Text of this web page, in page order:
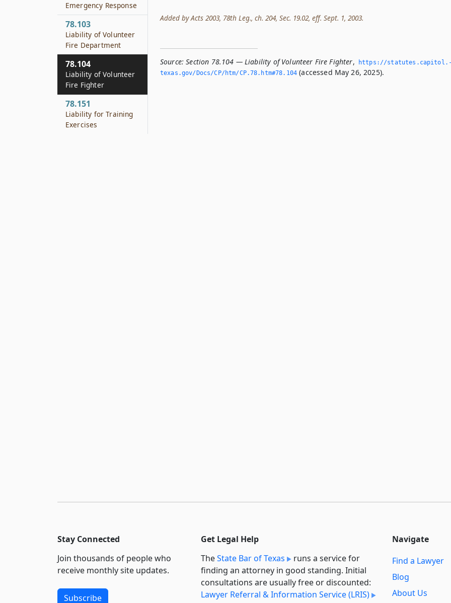
Added by Acts 2003, 78th Leg., ch. 204, Sec. 19.02, eff. Sept. 1, 2003.
Source: Section 78.104 — Liability of Volunteer Fire Fighter,
https://
texas.­gov/Docs/CP/htm/CP.­78.­htm#78.­104 (accessed May 26, 2025).
Emergency Response
78.103
Liability of Volunteer
Fire Department
78.104
Liability of Volunteer
Fire Fighter
78.151
Liability for Training
Exercises
Stay Connected
Join thousands of people who
receive monthly site updates.
Subscribe
Get Legal Help
TheState Bar of Texas
runs a service for
finding an attorney in good standing. Initial
consultations are usually free or discounted:
Lawyer Referral & Information Service (LRIS)
Navigate
Find a Lawyer
Blog
About Us